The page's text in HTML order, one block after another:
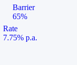
Barrier
65%
Rate
7.75% p.a.